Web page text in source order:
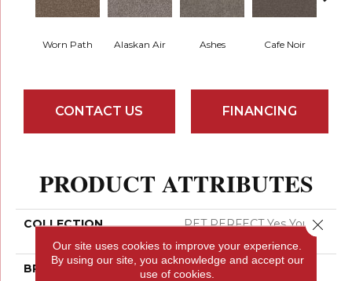
Worn Path Alaskan Air Ashes Cafe Noir
CONTACT US FINANCING
PRODUCT ATTRIBUTES
COLLECTION
PET PERFECT Yes You
BRAND Shaw Floors
Our site uses cookies to improve your experience.
By using our site, you acknowledge and accept our
use of cookies.
Close